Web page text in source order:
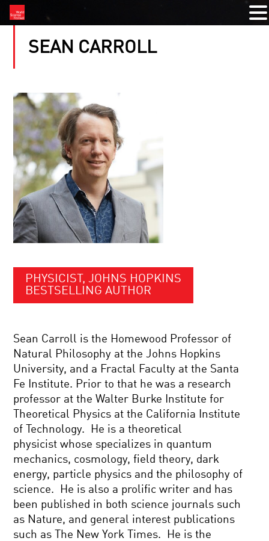
SEAN CARROLL
PHYSICIST, JOHNS HOPKINS
BESTSELLING AUTHOR
Sean Carroll is the Homewood Professor of
Natural Philosophy at the Johns Hopkins
University, and a Fractal Faculty at the Santa
Fe Institute. Prior to that he was a research
professor at the Walter Burke Institute for
Theoretical Physics at the California Institute
of Technology. He is a theoretical
physicist whose specializes in quantum
mechanics, cosmology, field theory, dark
energy, particle physics and the philosophy of
science. He is also a prolific writer and has
been published in both science journals such
as Nature, and general interest publications
such as The New York Times. He is the